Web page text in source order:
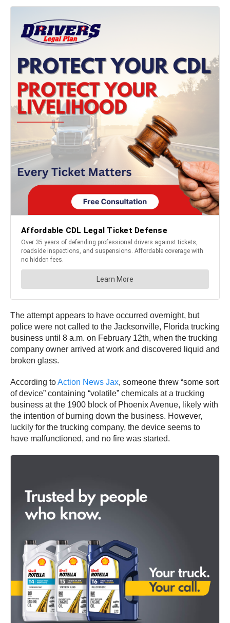
The attempt appears to have occurred overnight, but
police were not called to the Jacksonville, Florida trucking
business until 8 a.m. on February 12th, when the trucking
company owner arrived at work and discovered liquid and
broken glass.
According toAction News Jax, someone threw “some sort
of device” containing “volatile” chemicals at a trucking
business at the 1900 block of Phoenix Avenue, likely with
the intention of burning down the business. However,
luckily for the trucking company, the device seems to
have malfunctioned, and no fire was started.